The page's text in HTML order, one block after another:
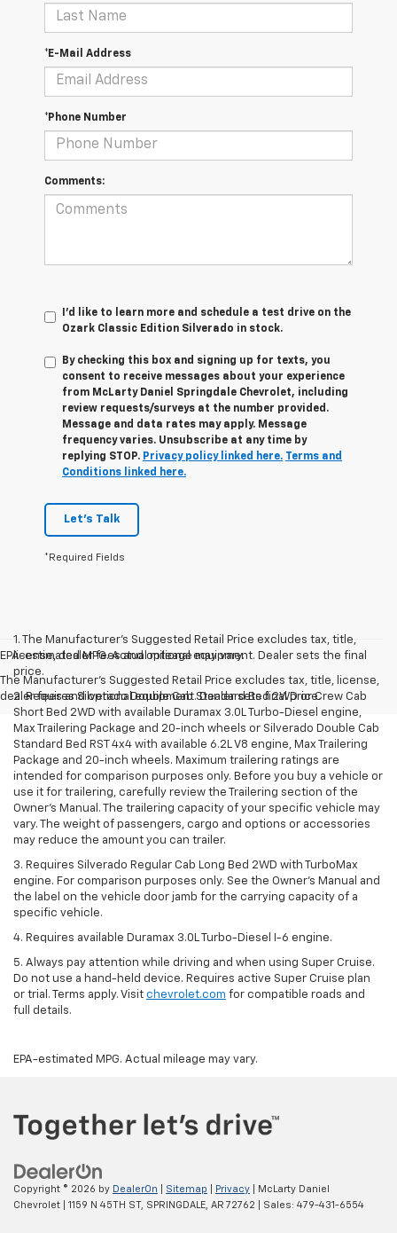
*E-Mail Address
*Phone Number
Comments:
I'd like to learn more and schedule a test drive on the
Ozark Classic Edition Silverado in stock.
By checking this box and signing up for texts, you
consent to receive messages about your experience
from McLarty Daniel Springdale Chevrolet, including
review requests/surveys at the number provided.
Message and data rates may apply. Message
frequency varies. Unsubscribe at any time by
replying STOP. Privacy policy linked here. Terms and
Conditions linked here.
Let's Talk
*Required Fields
EPA-estimated MPG. Actual mileage may vary.
The Manufacturer's Suggested Retail Price excludes tax, title, license,
dealer fees and optional equipment. Dealer sets final price.
1. The Manufacturer’s Suggested Retail Price excludes tax, title,
license, dealer fees and optional equipment. Dealer sets the final
price.
2. Requires Silverado Double Cab Standard Bed 2WD or Crew Cab
Short Bed 2WD with available Duramax 3.0L Turbo-Diesel engine,
Max Trailering Package and 20-inch wheels or Silverado Double Cab
Standard Bed RST 4x4 with available 6.2L V8 engine, Max Trailering
Package and 20-inch wheels. Maximum trailering ratings are
intended for comparison purposes only. Before you buy a vehicle or
use it for trailering, carefully review the Trailering section of the
Owner’s Manual. The trailering capacity of your specific vehicle may
vary. The weight of passengers, cargo and options or accessories
may reduce the amount you can trailer.
3. Requires Silverado Regular Cab Long Bed 2WD with TurboMax
engine. For comparison purposes only. See the Owner’s Manual and
the label on the vehicle door jamb for the carrying capacity of a
specific vehicle.
4. Requires available Duramax 3.0L Turbo-Diesel I-6 engine.
5. Always pay attention while driving and when using Super Cruise.
Do not use a hand-held device. Requires active Super Cruise plan
or trial. Terms apply. Visit chevrolet.com for compatible roads and
full details.
EPA-estimated MPG. Actual mileage may vary.
Copyright © 2026 by DealerOn Sitemap Privacy | McLarty Daniel
Chevrolet
1159 N 45TH ST, SPRINGDALE, AR 72762 | Sales: 479-431-6554